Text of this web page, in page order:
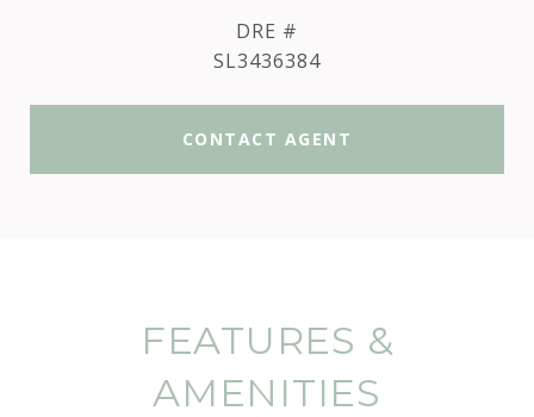
DRE #
SL3436384
CONTACT AGENT
FEATURES &
AMENITIES